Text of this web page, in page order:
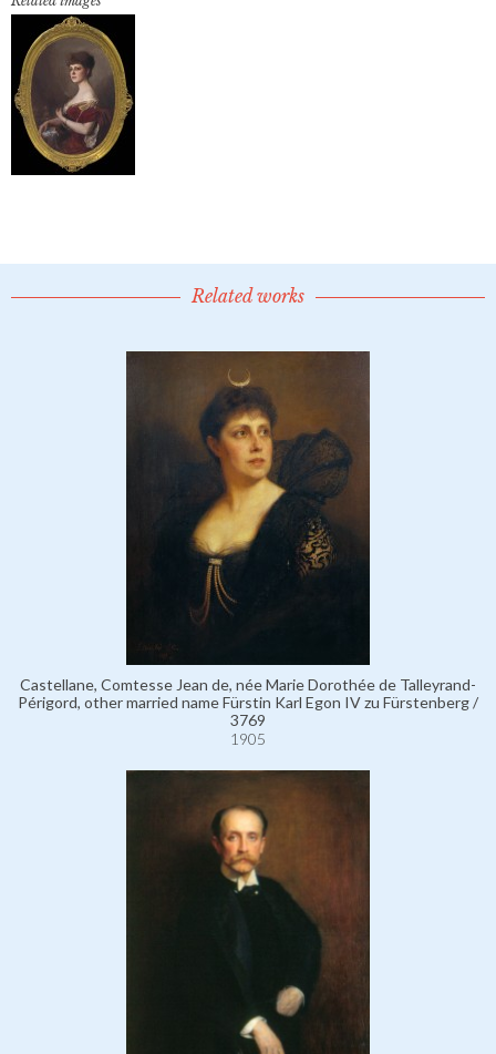
Related works
Castellane, Comtesse Jean de, née Marie Dorothée de Talleyrand-
Périgord, other married name Fürstin Karl Egon IV zu Fürstenberg /
3769
1905